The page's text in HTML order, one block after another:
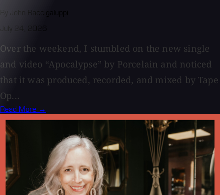
By John Baccigaluppi
July 24, 2026
Over the weekend, I stumbled on the new single
and video “Apocalypse” by Porcelain and noticed
that it was produced, recorded, and mixed by Tape
Op...
Read More →